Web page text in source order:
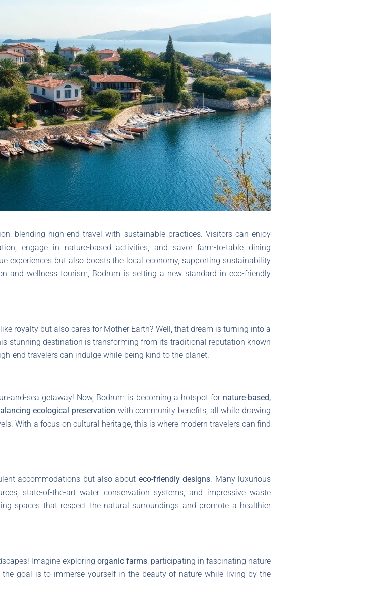
blending high-end travel with sustainable practices. Visitors can enjoy
engage in nature-based activities, and savor farm-to-table dining
experiences but also boosts the local economy, supporting sustainability
and wellness tourism, Bodrum is setting a new standard in eco-friendly
royalty but also cares for Mother Earth? Well, that dream is turning into a
stunning destination is transforming from its traditional reputation known
end travelers can indulge while being kind to the planet.
and-sea getaway! Now, Bodrum is becoming a hotspot for nature-based,
ecological preservation with community benefits, all while drawing
With a focus on cultural heritage, this is where modern travelers can find
accommodations but also about eco-friendly designs. Many luxurious
state-of-the-art water conservation systems, and impressive waste
spaces that respect the natural surroundings and promote a healthier
Imagine exploring organic farms, participating in fascinating nature
goal is to immerse yourself in the beauty of nature while living by the